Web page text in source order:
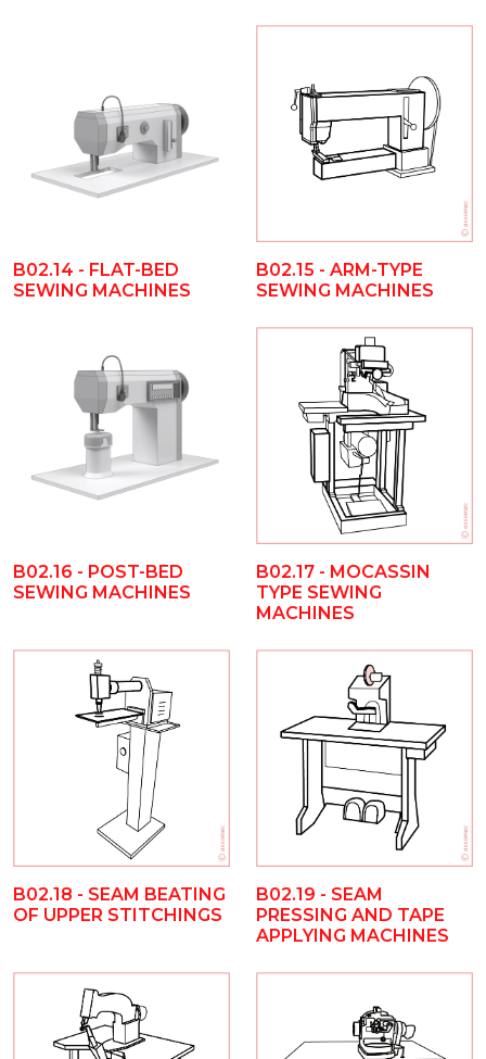
B02.14 - FLAT-BED
SEWING MACHINES
B02.15 - ARM-TYPE
SEWING MACHINES
B02.16 - POST-BED
SEWING MACHINES
B02.17 - MOCASSIN
TYPE SEWING
MACHINES
B02.18 - SEAM BEATING
OF UPPER STITCHINGS
B02.19 - SEAM
PRESSING AND TAPE
APPLYING MACHINES